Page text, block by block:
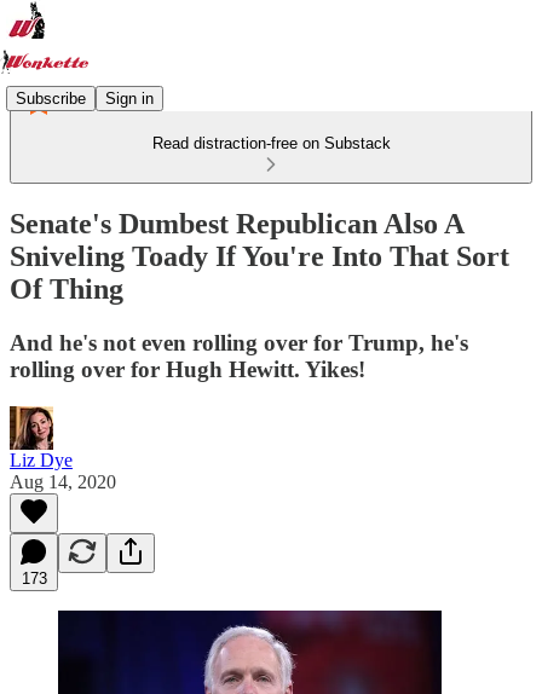
Subscribe Sign in
Read distraction-free on Substack
Senate's Dumbest Republican Also A
Sniveling Toady If You're Into That Sort
Of Thing
And he's not even rolling over for Trump, he's
rolling over for Hugh Hewitt. Yikes!
Liz Dye
Aug 14, 2020
173